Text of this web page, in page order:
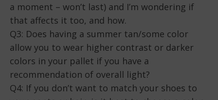
a moment – won’t last) and I’m wondering if
that affects it too, and how.
Q3: Does having a summer tan/some color
allow you to wear higher contrast or darker
colors in your pallet if you have a
recommendation of overall light?
Q4: If you don’t want to match your shoes to